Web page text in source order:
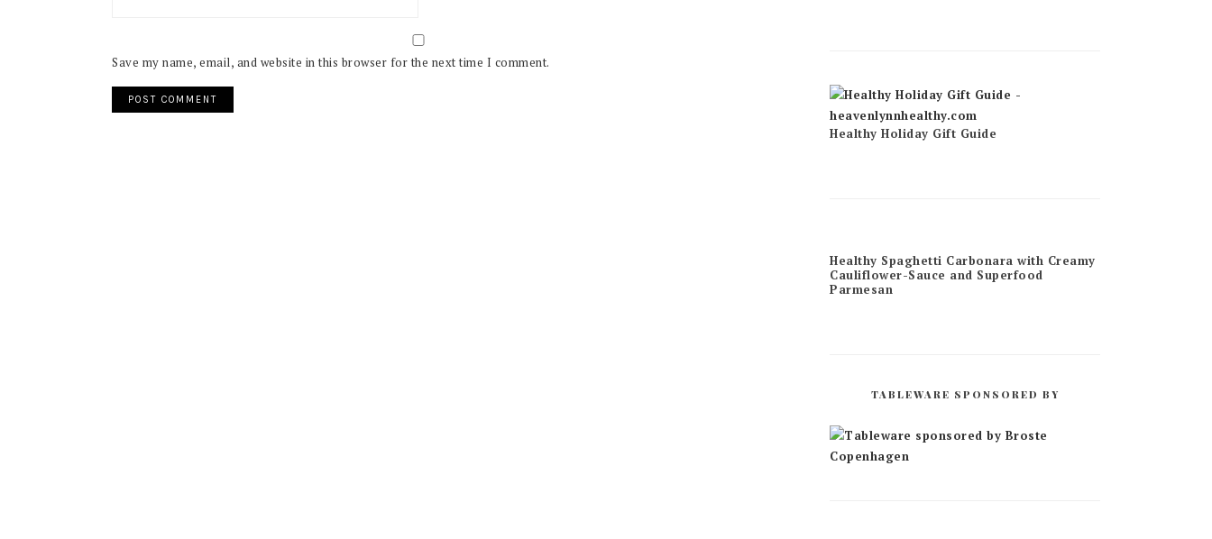
Save my name, email, and website in this browser for the next time I comment.
Healthy Holiday Gift Guide
Healthy Spaghetti Carbonara with Creamy
Cauliflower-Sauce and Superfood
Parmesan
TABLEWARE SPONSORED BY